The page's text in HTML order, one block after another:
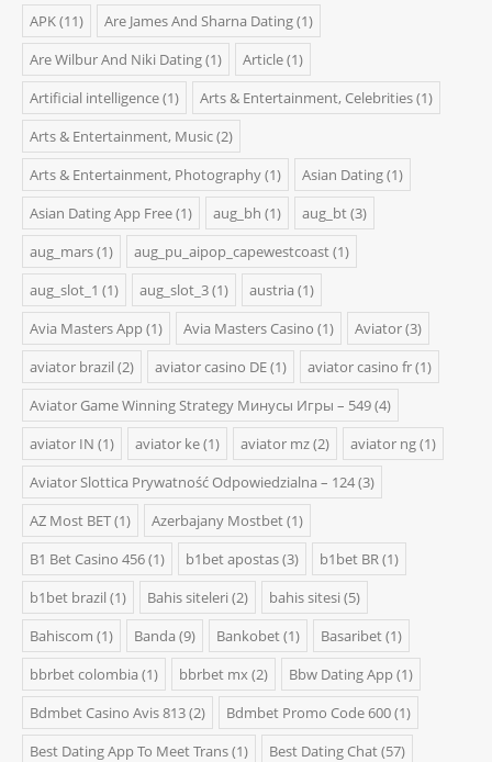
APK(11) Are James And Sharna Dating(1)
Are Wilbur And Niki Dating(1) Article(1)
Artificial intelligence(1) Arts & Entertainment, Celebrities(1)
Arts & Entertainment, Music(2)
Arts & Entertainment, Photography(1) Asian Dating(1)
Asian Dating App Free(1) aug_bh (1) aug_bt(3)
aug_mars(1) aug_pu_aipop_capewestcoast(1)
aug_slot_1 (1) aug_slot_3(1) austria (1)
Avia Masters App(1) Avia Masters Casino (1) Aviator(3)
aviator brazil (2) aviator casino DE(1) aviator casino fr(1)
Aviator Game Winning Strategy Минусы Игры – 549(4)
aviator IN (1) aviator ke(1) aviator mz(2) aviator ng(1)
Aviator Slottica Prywatność Odpowiedzialna – 124(3)
AZ Most BET(1) Azerbajany Mostbet(1)
B1 Bet Casino 456(1) b1bet apostas(3) b1bet BR(1)
b1bet brazil (1) Bahis siteleri (2) bahis sitesi (5)
Bahiscom (1) Banda (9) Bankobet(1) Basaribet(1)
bbrbet colombia (1) bbrbet mx(2) Bbw Dating App(1)
Bdmbet Casino Avis 813(2) Bdmbet Promo Code 600(1)
Best Dating App To Meet Trans(1) Best Dating Chat(57)